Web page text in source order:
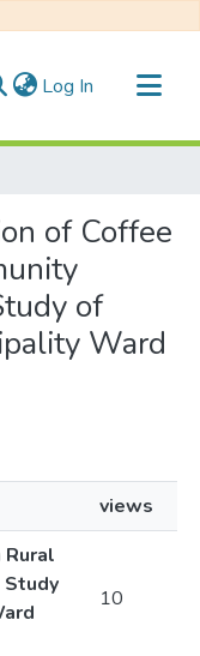
Log In (current)
of Coffee
of
Ward
views
Study
10